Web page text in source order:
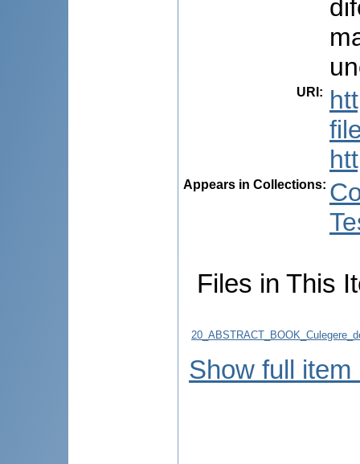
URI :
Appears in Collections:
Files in This
Show full item